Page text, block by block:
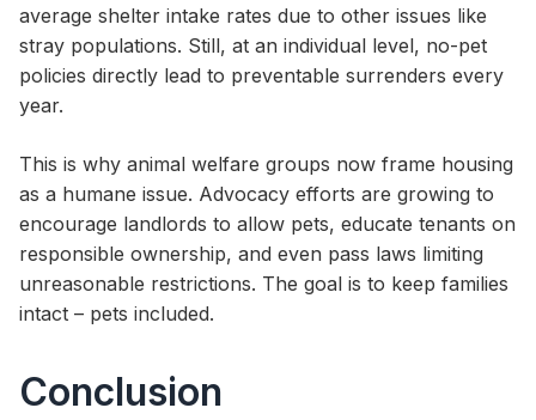
average shelter intake rates due to other issues like
stray populations. Still, at an individual level, no-pet
policies directly lead to preventable surrenders every
year.
This is why animal welfare groups now frame housing
as a humane issue. Advocacy efforts are growing to
encourage landlords to allow pets, educate tenants on
responsible ownership, and even pass laws limiting
unreasonable restrictions. The goal is to keep families
intact – pets included.
Conclusion